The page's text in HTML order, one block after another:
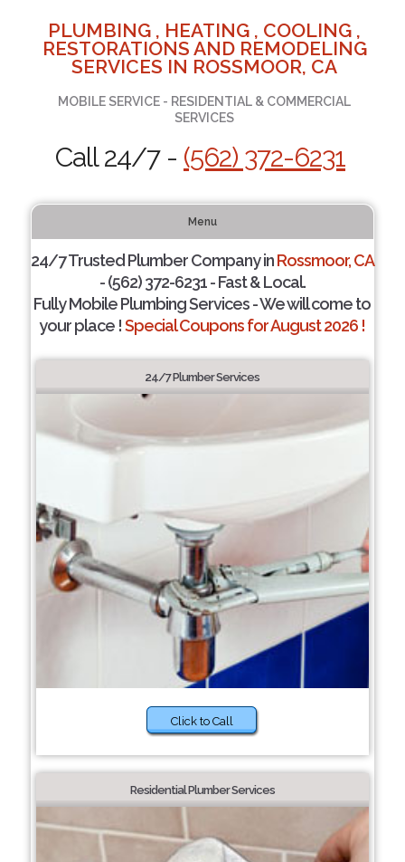
PLUMBING , HEATING , COOLING ,
RESTORATIONS AND REMODELING
SERVICES IN ROSSMOOR, CA
MOBILE SERVICE - RESIDENTIAL & COMMERCIAL
SERVICES
Call 24/7 - (562) 372-6231
Menu
24/7 Trusted Plumber Company inRossmoor, CA
- (562) 372-6231 - Fast & Local.
Fully Mobile Plumbing Services - We will come to
your place !Special Coupons for August 2026 !
24/7 Plumber Services
Click to Call
Residential Plumber Services